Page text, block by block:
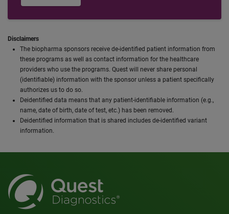
Disclaimers
The biopharma sponsors receive de-identified patient information from
these programs as well as contact information for the healthcare
providers who use the programs. Quest will never share personal
(identifiable) information with the sponsor unless a patient specifically
authorizes us to do so.
Deidentified data means that any patient-identifiable information (e.g.,
name, date of birth, date of test, etc.) has been removed.
Deidentified information that is shared includes de-identified variant
information.